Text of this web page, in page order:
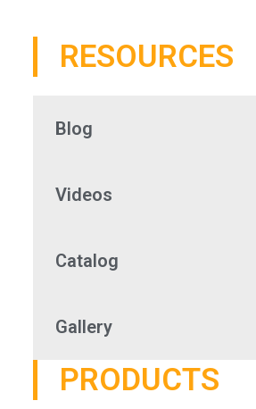
RESOURCES
Blog
Videos
Catalog
Gallery
PRODUCTS